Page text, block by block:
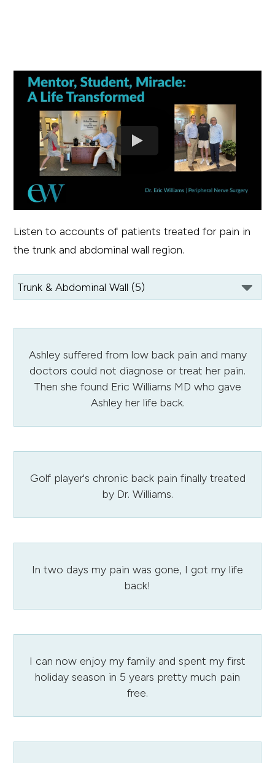
Listen to accounts of patients treated for pain in
the trunk and abdominal wall region.
Ashley suffered from low back pain and many
doctors could not diagnose or treat her pain.
Then she found Eric Williams MD who gave
Ashley her life back.
Golf player's chronic back pain finally treated
by Dr. Williams.
In two days my pain was gone, I got my life
back!
I can now enjoy my family and spent my first
holiday season in 5 years pretty much pain
free.